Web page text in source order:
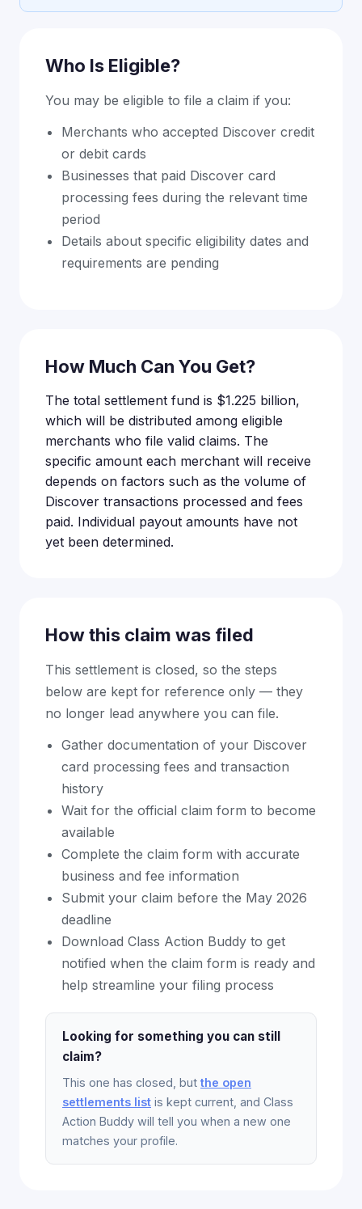
Who Is Eligible?
You may be eligible to file a claim if you:
Merchants who accepted Discover credit
or debit cards
Businesses that paid Discover card
processing fees during the relevant time
period
Details about specific eligibility dates and
requirements are pending
How Much Can You Get?
The total settlement fund is $1.225 billion,
which will be distributed among eligible
merchants who file valid claims. The
specific amount each merchant will receive
depends on factors such as the volume of
Discover transactions processed and fees
paid. Individual payout amounts have not
yet been determined.
How this claim was filed
This settlement is closed, so the steps
below are kept for reference only — they
no longer lead anywhere you can file.
Gather documentation of your Discover
card processing fees and transaction
history
Wait for the official claim form to become
available
Complete the claim form with accurate
business and fee information
Submit your claim before the May 2026
deadline
Download Class Action Buddy to get
notified when the claim form is ready and
help streamline your filing process
Looking for something you can still
claim?
This one has closed, but the open
settlements list is kept current, and Class
Action Buddy will tell you when a new one
matches your profile.